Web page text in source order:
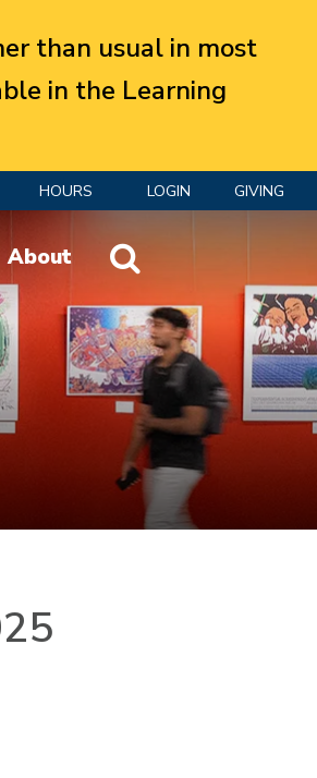
than usual in most
in the Learning
HOURS LOGIN GIVING
Website Search
About